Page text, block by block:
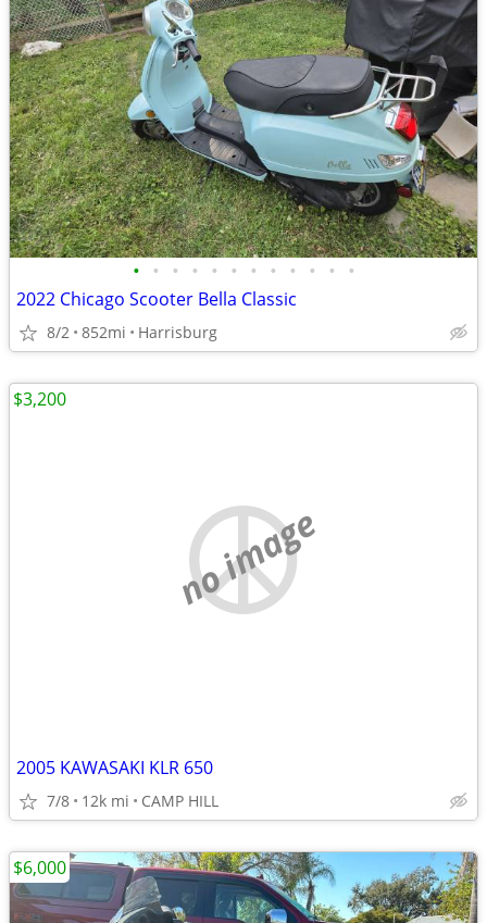
• • • • • • • • • • • •
2022 Chicago Scooter Bella Classic
8/2 852mi Harrisburg
no image
2005 KAWASAKI KLR 650
7/8 12k mi CAMP HILL
$3,200
$6,000